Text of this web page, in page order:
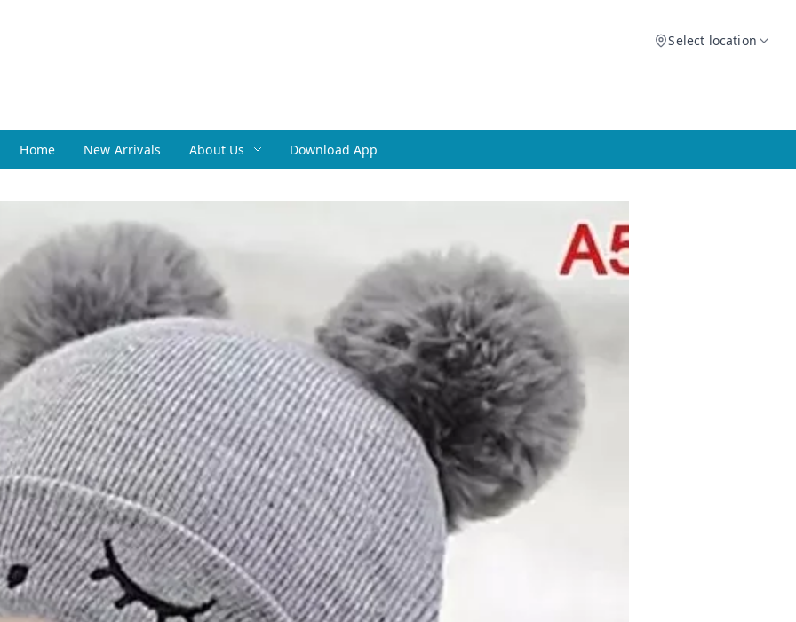
Select location
Home New Arrivals About Us Download App